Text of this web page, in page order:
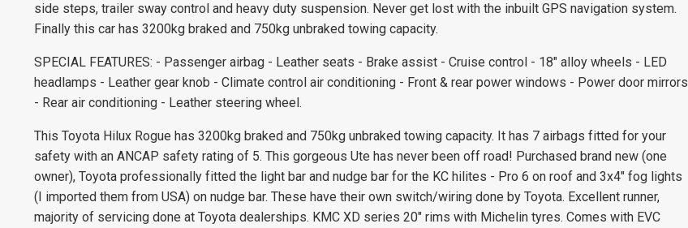
side steps, trailer sway control and heavy duty suspension. Never get lost with the inbuilt GPS navigation system.
Finally this car has 3200kg braked and 750kg unbraked towing capacity.
SPECIAL FEATURES: - Passenger airbag - Leather seats - Brake assist - Cruise control - 18" alloy wheels - LED
headlamps - Leather gear knob - Climate control air conditioning - Front & rear power windows - Power door mirrors
- Rear air conditioning - Leather steering wheel.
This Toyota Hilux Rogue has 3200kg braked and 750kg unbraked towing capacity. It has 7 airbags fitted for your
safety with an ANCAP safety rating of 5. This gorgeous Ute has never been off road! Purchased brand new (one
owner), Toyota professionally fitted the light bar and nudge bar for the KC hilites - Pro 6 on roof and 3x4" fog lights
(I imported them from USA) on nudge bar. These have their own switch/wiring done by Toyota. Excellent runner,
majority of servicing done at Toyota dealerships. KMC XD series 20" rims with Michelin tyres. Comes with EVC